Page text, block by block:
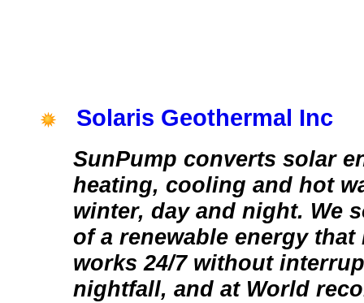
Solaris Geothermal Inc
SunPump converts solar
heating, cooling and hot
winter, day and night. We
of a renewable energy
works 24/7 without
nightfall, and at World